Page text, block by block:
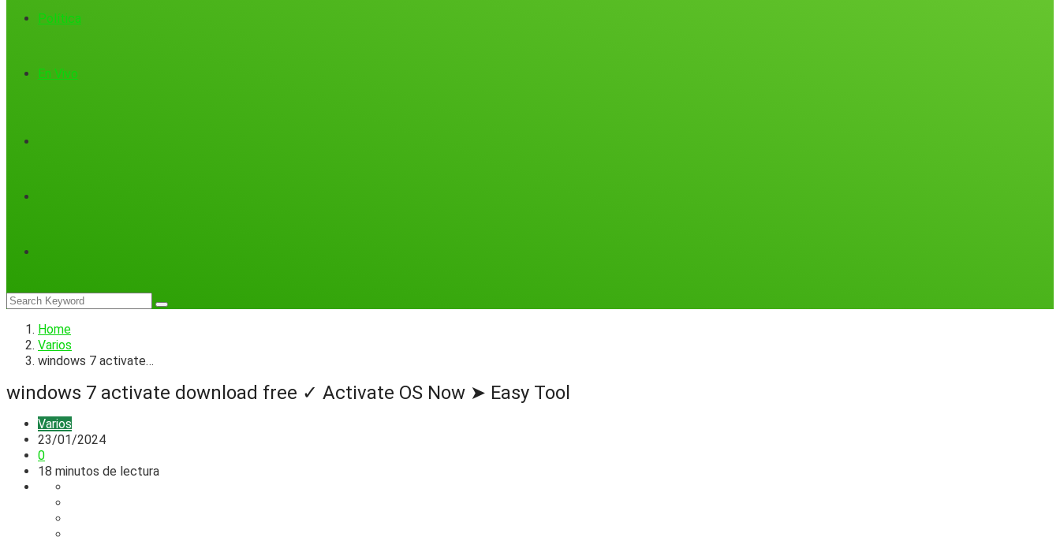
Política
En Vivo
Home
Varios
windows 7 activate…
windows 7 activate download free ✓ Activate OS Now ➤ Easy Tool
Varios
23/01/2024
0
18 minutos de lectura